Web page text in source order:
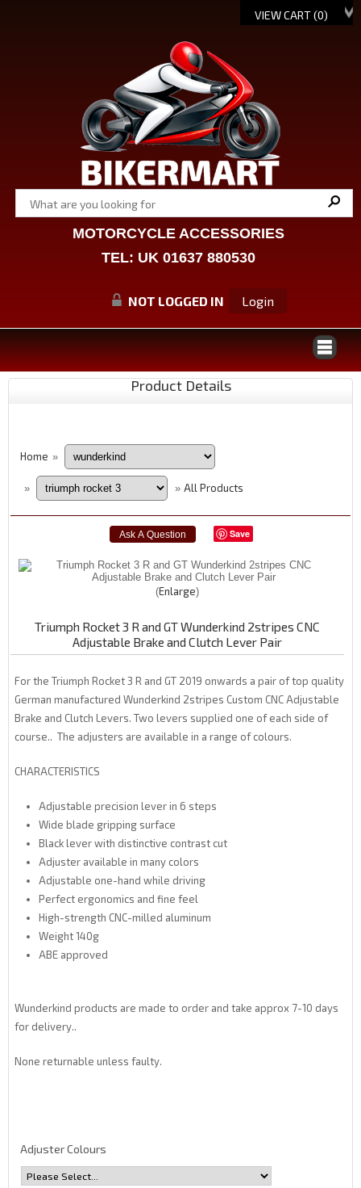
VIEW CART (0)
MOTORCYCLE ACCESSORIES
TEL: UK 01637 880530
NOT LOGGED IN Login
Product Details
Home »
» » All Products
Save
Enlarge
Triumph Rocket 3 R and GT Wunderkind 2stripes CNC
Adjustable Brake and Clutch Lever Pair
For the Triumph Rocket 3 R and GT 2019 onwards a pair of top quality
German manufactured Wunderkind 2stripes Custom CNC Adjustable
Brake and Clutch Levers. Two levers supplied one of each side of
course.. The adjusters are available in a range of colours.
CHARACTERISTICS
Adjustable precision lever in 6 steps
Wide blade gripping surface
Black lever with distinctive contrast cut
Adjuster available in many colors
Adjustable one-hand while driving
Perfect ergonomics and fine feel
High-strength CNC-milled aluminum
Weight 140g
ABE approved
Wunderkind products are made to order and take approx 7-10 days
for delivery..
None returnable unless faulty.
Adjuster Colours